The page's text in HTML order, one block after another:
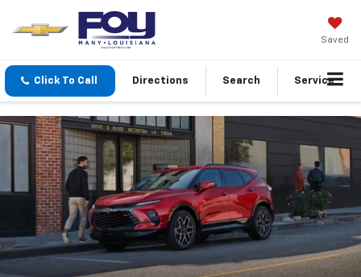
Saved
Click To Call Directions Search Service